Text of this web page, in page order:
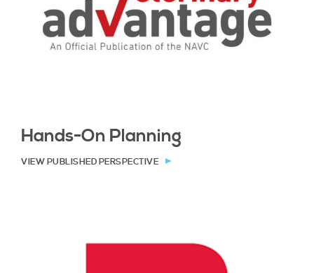
Hands-On Planning
VIEW PUBLISHED PERSPECTIVE